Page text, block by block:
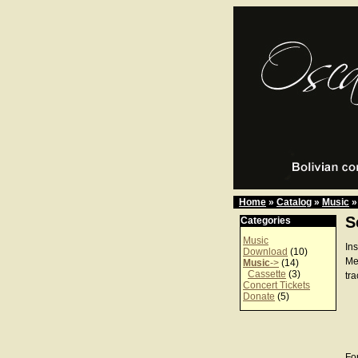
Home » Catalog » Music »
Categories
Music
Download (10)
Music-> (14)
Cassette (3)
Concert Tickets
Donate (5)